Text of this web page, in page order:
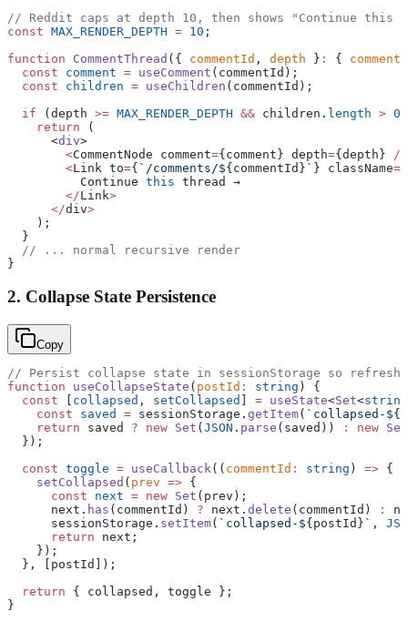
// Reddit caps at depth 10, then shows "Continue this
const MAX_RENDER_DEPTH = 10 ;
function CommentThread ({ commentId , depth } : {
  const
comment = useComment (commentId);
  const
children = useChildren (commentId);
  if
(depth >= MAX_RENDER_DEPTH && children. length > 0
    return
(
      <
div>
        <
CommentNode comment={comment} depth={depth}
/>
        <
Link to={ `/comments/${commentId }` } className=
          Continue
this thread →
        </
Link>
      </
div>
    );
  }
  // ... normal recursive render
}
2. Collapse State Persistence
Copy
// Persist collapse state in sessionStorage so
function useCollapseState ( postId : string ) {
  const
collapsed , setCollapsed = useState<Set<string
    const
saved = sessionStorage. getItem( `collapsed-${
    return
saved ? new Set ( JSON . parse (saved)) : new Set
  });
  const
toggle = useCallback(( commentId : string ) => {
    setCollapsed
( prev => {
      const
next = new Set (prev);
      next.
has (commentId) ? next. delete (commentId) :
      sessionStorage.
setItem( `collapsed-${ postId }` ,
      return
next;
    });
  }, [postId]);
  return
{ collapsed, toggle };
}